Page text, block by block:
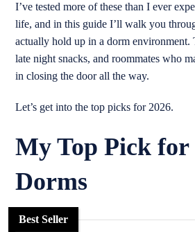
I’ve tested more of these than I ever
life, and in this guide I’ll walk you
actually hold up in a dorm environment.
late night snacks, and roommates who
in closing the door all the way.
Let’s get into the top picks for 2026.
My Top Pick for
Dorms
Best Seller